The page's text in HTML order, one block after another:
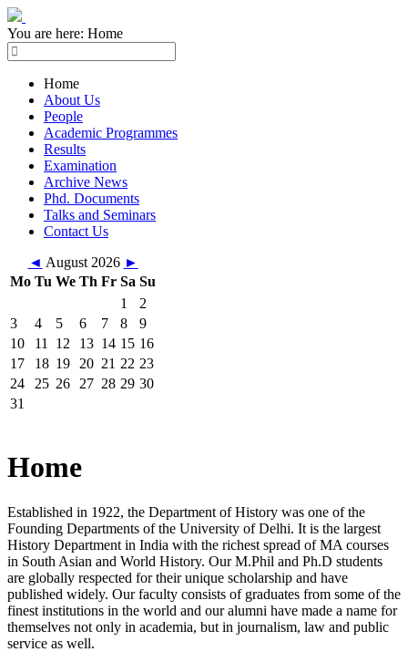
You are here: Home
Home
About Us
People
Academic Programmes
Results
Examination
Archive News
Phd. Documents
Talks and Seminars
Contact Us
◄ August 2026 ►
Mo Tu We Th Fr Sa Su
1
2
3
4 5 6 7 8
9
10
11 12 13 14 15 16
17
18 19 20 21 22 23
24
25 26 27 28 29 30
31
Home
Established in 1922, the Department of History was one of the
Founding Departments of the University of Delhi. It is the largest
History Department in India with the richest spread of MA courses
in South Asian and World History. Our M.Phil and Ph.D students
are globally respected for their unique scholarship and have
published widely. Our faculty consists of graduates from some of the
finest institutions in the world and our alumni have made a name for
themselves not only in academia, but in journalism, law and public
service as well.